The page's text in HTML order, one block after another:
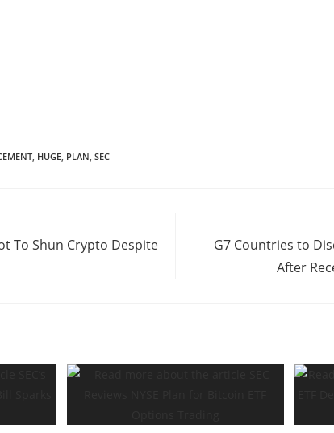
HUGE PLAN SEC
To Shun Crypto Despite
G7 Countries to
After